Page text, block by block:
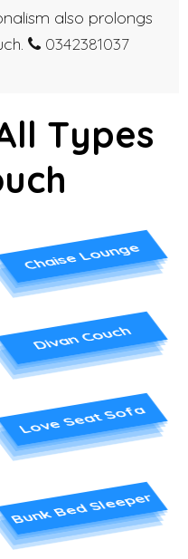
also prolongs
0342381037
Types
Chaise Lounge
Divan Couch
Love Seat Sofa
Bunk Bed Sleeper